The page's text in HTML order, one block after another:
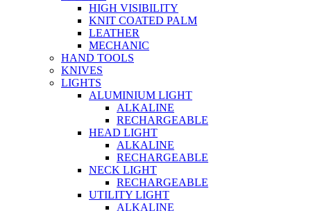
HIGH VISIBILITY
KNIT COATED PALM
LEATHER
MECHANIC
HAND TOOLS
KNIVES
LIGHTS
ALUMINIUM LIGHT
ALKALINE
RECHARGEABLE
HEAD LIGHT
ALKALINE
RECHARGEABLE
NECK LIGHT
RECHARGEABLE
UTILITY LIGHT
ALKALINE